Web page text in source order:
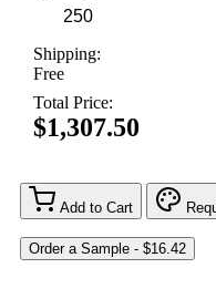
Shipping:
Free
Total Price:
$1,307.50
Add to Cart